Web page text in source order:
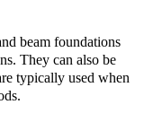
beam foundations
They can also be
typically used when